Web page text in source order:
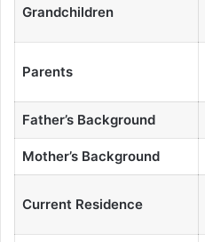
Grandchildren
Parents
Father’s Background
Mother’s Background
Current Residence